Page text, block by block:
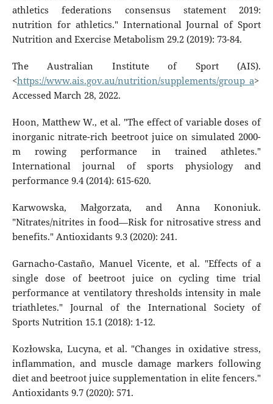
athletics federations consensus statement 2019:
nutrition for athletics." International Journal of Sport
Nutrition and Exercise Metabolism 29.2 (2019): 73-84.
The Australian Institute of Sport (AIS).
<https://www.ais.gov.au/nutrition/supplements/group_a>
Accessed March 28, 2022.
Hoon, Matthew W., et al. "The effect of variable doses of
inorganic nitrate-rich beetroot juice on simulated 2000-
m rowing performance in trained athletes."
International journal of sports physiology and
performance 9.4 (2014): 615-620.
Karwowska, Małgorzata, and Anna Kononiuk.
"Nitrates/nitrites in food—Risk for nitrosative stress and
benefits." Antioxidants 9.3 (2020): 241.
Garnacho-Castaño, Manuel Vicente, et al. "Effects of a
single dose of beetroot juice on cycling time trial
performance at ventilatory thresholds intensity in male
triathletes." Journal of the International Society of
Sports Nutrition 15.1 (2018): 1-12.
Kozłowska, Lucyna, et al. "Changes in oxidative stress,
inflammation, and muscle damage markers following
diet and beetroot juice supplementation in elite fencers."
Antioxidants 9.7 (2020): 571.